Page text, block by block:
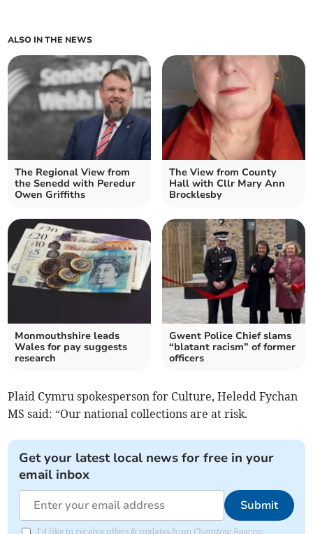
ALSO IN THE NEWS
The Regional View from
the Senedd with Peredur
Owen Griffiths
The View from County
Hall with Cllr Mary Ann
Brocklesby
Monmouthshire leads
Wales for pay suggests
research
Gwent Police Chief slams
“blatant racism” of former
officers
Plaid Cymru spokesperson for Culture, Heledd Fychan
MS said: “Our national collections are at risk.
Get your latest local news for free in your
email inbox
Submit
I'd like to receive offers & updates from Chepstow Beacon.